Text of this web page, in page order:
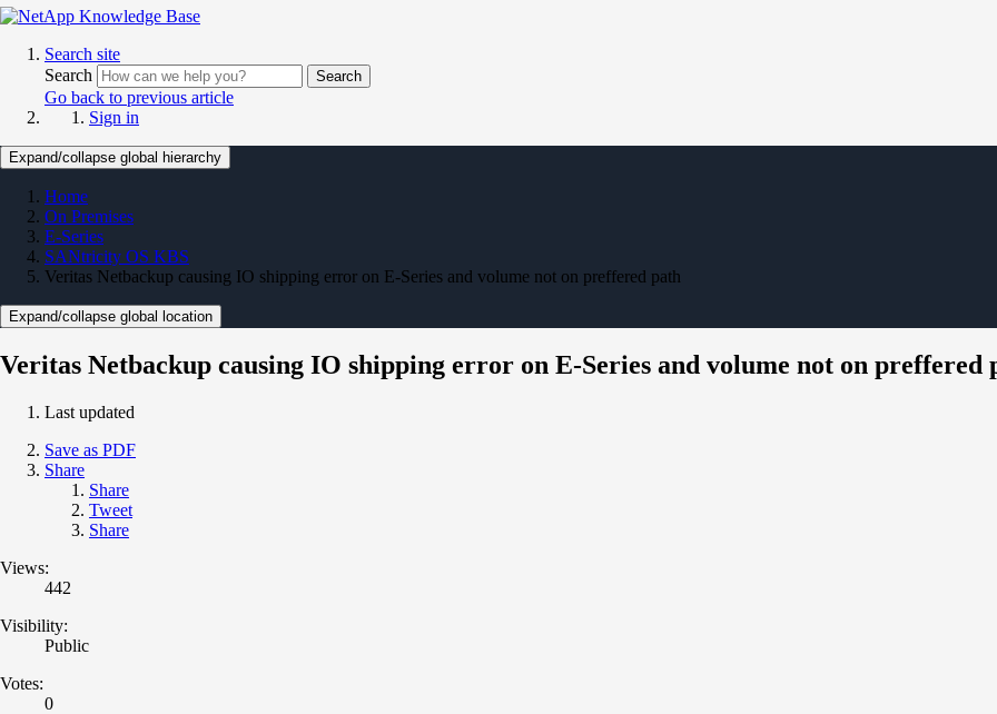
Search site
Search
Search
Go back to previous article
Sign in
Expand/collapse global hierarchy
Home
On Premises
E-Series
SANtricity OS KBS
Veritas Netbackup causing IO shipping error on E-Series and volume not on preffered path
Expand/collapse global location
Veritas Netbackup causing IO shipping error on E-Series and volume not on preffered
Last updated
Save as PDF
Share
Share
Tweet
Share
Views:
442
Visibility:
Public
Votes:
0